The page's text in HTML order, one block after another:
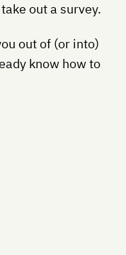
out a survey.
out of (or into)
know how to